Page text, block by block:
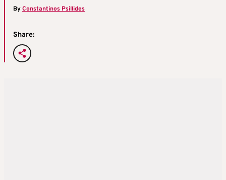
ByConstantinos Psillides
Share: